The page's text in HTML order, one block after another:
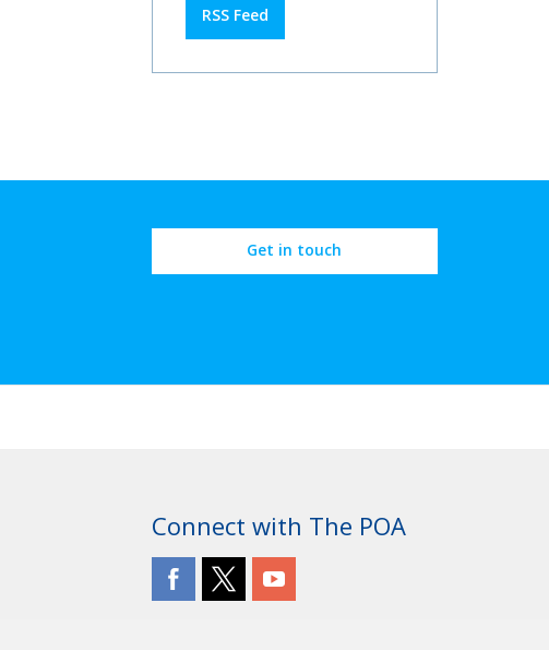
RSS Feed
Get in touch
Connect with The POA